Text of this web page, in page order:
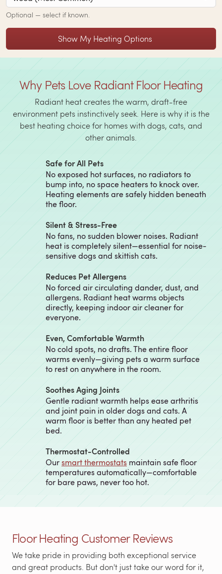
Optional — select if known.
Show My Heating Options
Why Pets Love Radiant Floor Heating
Radiant heat creates the warm, draft-free
environment pets instinctively seek. Here is why it is the
best heating choice for homes with dogs, cats, and
other animals.
Safe for All Pets
No exposed hot surfaces, no radiators to
bump into, no space heaters to knock over.
Heating elements are safely hidden beneath
the floor.
Silent & Stress-Free
No fans, no sudden blower noises. Radiant
heat is completely silent—essential for noise-
sensitive dogs and skittish cats.
Reduces Pet Allergens
No forced air circulating dander, dust, and
allergens. Radiant heat warms objects
directly, keeping indoor air cleaner for
everyone.
Even, Comfortable Warmth
No cold spots, no drafts. The entire floor
warms evenly—giving pets a warm surface
to rest on anywhere in the room.
Soothes Aging Joints
Gentle radiant warmth helps ease arthritis
and joint pain in older dogs and cats. A
warm floor is better than any heated pet
bed.
Thermostat-Controlled
Oursmart thermostats maintain safe floor
temperatures automatically—comfortable
for bare paws, never too hot.
Floor Heating Customer Reviews
We take pride in providing both exceptional service
and great products. But don't just take our word for it,